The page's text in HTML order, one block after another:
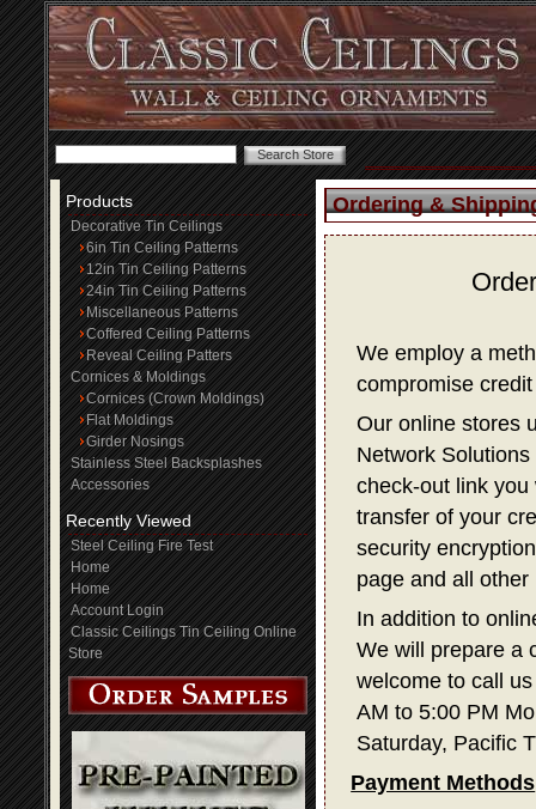
Products
Decorative Tin Ceilings
6in Tin Ceiling Patterns
12in Tin Ceiling Patterns
24in Tin Ceiling Patterns
Miscellaneous Patterns
Coffered Ceiling Patterns
Reveal Ceiling Patters
Cornices & Moldings
Cornices (Crown Moldings)
Flat Moldings
Girder Nosings
Stainless Steel Backsplashes
Accessories
Recently Viewed
Steel Ceiling Fire Test
Home
Home
Account Login
Classic Ceilings Tin Ceiling Online
Store
Ordering &
We employ a
compromise
Our online stores
Network
check-out link
transfer of your
security
page and all
In addition to
We will prepare a
welcome to call
AM to 5:00 PM
Saturday, Pacific
Payment Methods